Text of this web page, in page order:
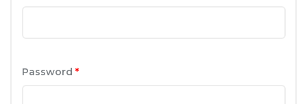
Password *Required